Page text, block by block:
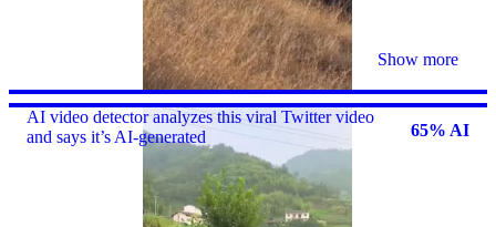
Show more
AI video detector analyzes this viral Twitter video
and says it’s AI-generated
65% AI